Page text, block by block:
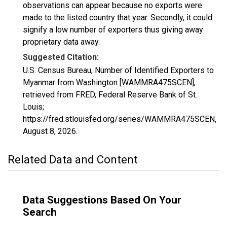
observations can appear because no exports were
made to the listed country that year. Secondly, it could
signify a low number of exporters thus giving away
proprietary data away.
Suggested Citation:
U.S. Census Bureau, Number of Identified Exporters to
Myanmar from Washington [WAMMRA475SCEN],
retrieved from FRED, Federal Reserve Bank of St.
Louis;
https://fred.stlouisfed.org/series/WAMMRA475SCEN,
August 8, 2026.
Related Data and Content
Data Suggestions Based On Your
Search